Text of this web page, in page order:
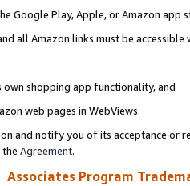
Google Play, Apple, or Amazon app
all Amazon links must be
own shopping app functionality, and
web pages in WebViews.
and notify you of its acceptance or
Agreement.
Associates Program